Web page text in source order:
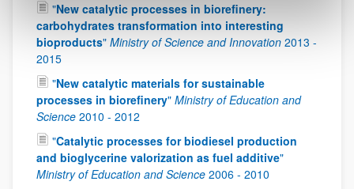
"New catalytic processes in biorefinery:
carbohydrates transformation into interesting
bioproducts" Ministry of Science and Innovation 2013 -
2015
"New catalytic materials for sustainable
processes in biorefinery" Ministry of Education and
Science 2010 - 2012
"Catalytic processes for biodiesel production
and bioglycerine valorization as fuel additive"
Ministry of Education and Science 2006 - 2010